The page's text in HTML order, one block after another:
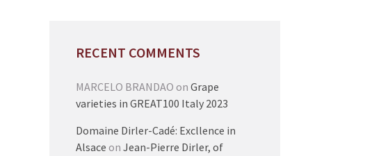
RECENT COMMENTS
MARCELO BRANDAO on Grape
varieties in GREAT100 Italy 2023
Domaine Dirler-Cadé: Excllence in
Alsace on Jean-Pierre Dirler, of